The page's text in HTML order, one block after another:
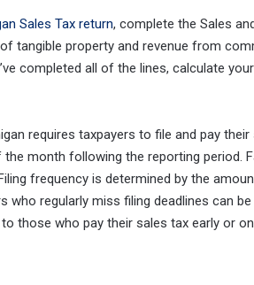
Sales Tax return, complete the Sales
tangible property and revenue from
completed all of the lines, calculate
requires taxpayers to file and pay
the month following the reporting period.
frequency is determined by the
who regularly miss filing deadlines can
those who pay their sales tax early or